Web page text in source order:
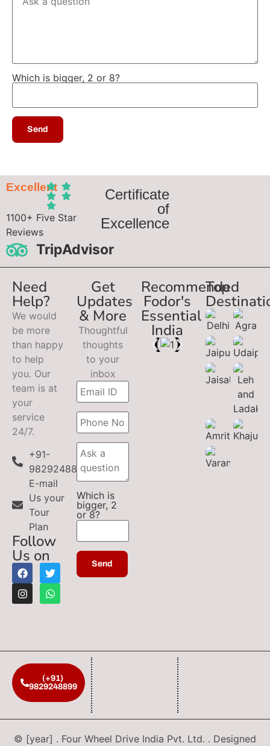
Which is bigger, 2 or 8?
Excellent
1100+ Five Star
Reviews
TripAdvisor
Certificate
of
Excellence
Need
Help?
We would
be more
than happy
to help
you. Our
team is at
your
service
24/7.
+91-
9829248899
E-mail
Us your
Tour
Plan
Follow
Us on
Get
Updates
& More
Thoughtful
thoughts
to your
inbox
Which is
bigger, 2
or 8?
Recommended
Fodor's
Essential
India
Top
(+91)
9829248899
© [year] . Four Wheel Drive India Pvt. Ltd. . Designed